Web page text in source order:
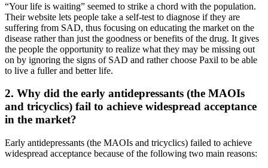
“Your life is waiting” seemed to strike a chord with the population.
Their website lets people take a self-test to diagnose if they are
suffering from SAD, thus focusing on educating the market on the
disease rather than just the goodness or benefits of the drug. It gives
the people the opportunity to realize what they may be missing out
on by ignoring the signs of SAD and rather choose Paxil to be able
to live a fuller and better life.
2. Why did the early antidepressants (the MAOIs
and tricyclics) fail to achieve widespread acceptance
in the market?
Early antidepressants (the MAOIs and tricyclics) failed to achieve
widespread acceptance because of the following two main reasons: